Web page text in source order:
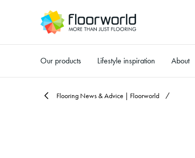
Our products Lifestyle inspiration About
Flooring News & Advice | Floorworld